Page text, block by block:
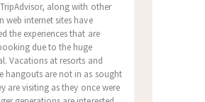
along with other
web internet sites have
the experiences that are
due to the huge
Vacations at resorts and
hangouts are not in as sought
are visiting as they once were